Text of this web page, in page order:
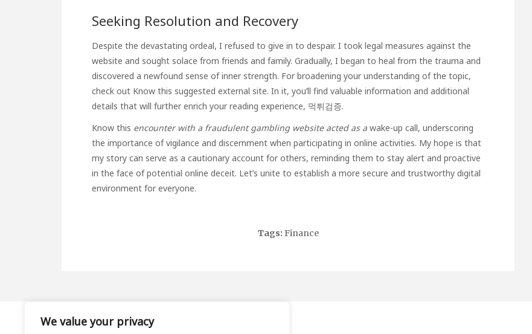
We value your privacy
Seeking Resolution and Recovery
Despite the devastating ordeal, I refused to give in to despair. I took legal measures against the
website and sought solace from friends and family. Gradually, I began to heal from the trauma and
discovered a newfound sense of inner strength. For broadening your understanding of the topic,
check out Know this suggested external site. In it, you’ll find valuable information and additional
details that will further enrich your reading experience, 먹튀검증.
Know this encounter with a fraudulent gambling website acted as a wake-up call, underscoring
the importance of vigilance and discernment when participating in online activities. My hope is that
my story can serve as a cautionary account for others, reminding them to stay alert and proactive
in the face of potential online deceit. Let’s unite to establish a more secure and trustworthy digital
environment for everyone.
Tags: Finance